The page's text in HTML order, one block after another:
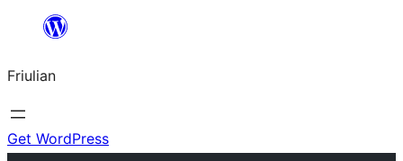
contignût
Friulian
Get WordPress